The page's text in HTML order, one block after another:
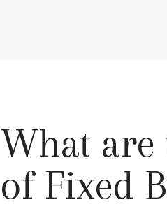
What are
of Fixed